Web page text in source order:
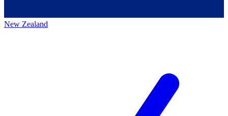
New Zealand